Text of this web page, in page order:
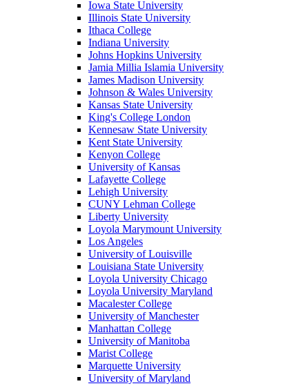
Iowa State University
Illinois State University
Ithaca College
Indiana University
Johns Hopkins University
Jamia Millia Islamia University
James Madison University
Johnson & Wales University
Kansas State University
King's College London
Kennesaw State University
Kent State University
Kenyon College
University of Kansas
Lafayette College
Lehigh University
CUNY Lehman College
Liberty University
Loyola Marymount University
Los Angeles
University of Louisville
Louisiana State University
Loyola University Chicago
Loyola University Maryland
Macalester College
University of Manchester
Manhattan College
University of Manitoba
Marist College
Marquette University
University of Maryland